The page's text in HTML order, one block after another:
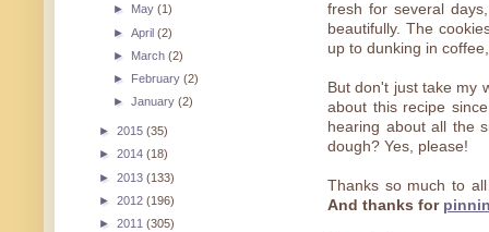
fresh for several
beautifully. The
up to dunking in
But don't just take my
about this recipe
hearing about all the
dough? Yes, please!
Thanks so much to
And thanks for
► May(1)
►April(2)
► March(2)
► February(2)
►January(2)
► 2015 (35)
► 2014 (18)
► 2013 (133)
► 2012 (196)
► 2011 (305)